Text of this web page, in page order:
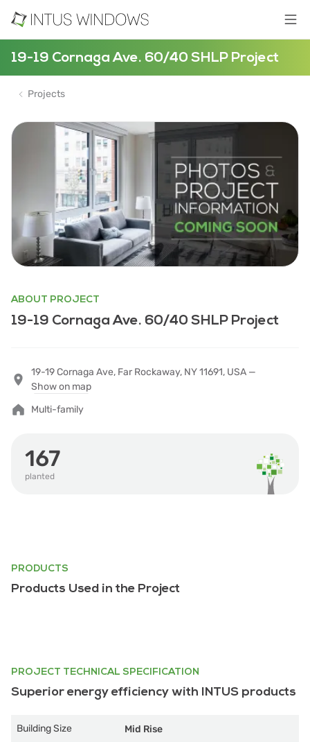
19-19 Cornaga Ave. 60/40 SHLP Project
Projects
ABOUT PROJECT
19-19 Cornaga Ave. 60/40 SHLP Project
19-19 Cornaga Ave, Far Rockaway, NY 11691, USA —
Show on map
Multi-family
167
planted
PRODUCTS
Products Used in the Project
PROJECT TECHNICAL SPECIFICATION
Superior energy efficiency with INTUS products
Building Size Mid Rise